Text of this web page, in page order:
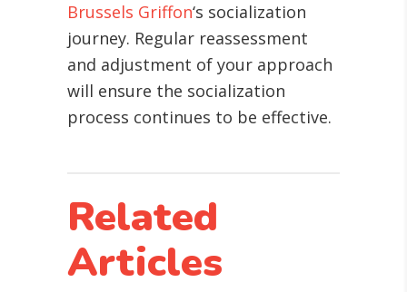
Brussels Griffon‘s socialization
journey. Regular reassessment
and adjustment of your approach
will ensure the socialization
process continues to be effective.
Related
Articles